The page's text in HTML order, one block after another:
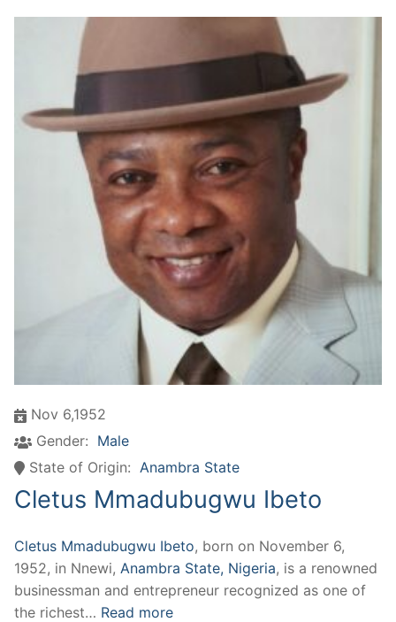
Nov 6,1952
Gender: Male
State of Origin: Anambra State
Cletus Mmadubugwu Ibeto
Cletus Mmadubugwu Ibeto, born on November 6,
1952, in Nnewi, Anambra State, Nigeria, is a renowned
businessman and entrepreneur recognized as one of
the richest… Read more